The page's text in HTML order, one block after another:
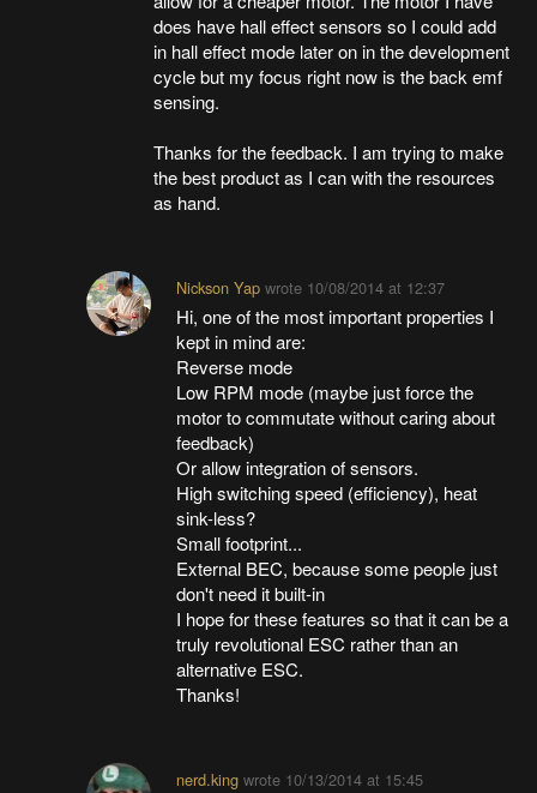
does have hall effect sensors so I could add
in hall effect mode later on in the development
cycle but my focus right now is the back emf
sensing.
Thanks for the feedback. I am trying to make
the best product as I can with the resources
as hand.
Nickson Yap wrote 10/08/2014 at 12:37
Hi, one of the most important properties I
kept in mind are:
Reverse mode
Low RPM mode (maybe just force the
motor to commutate without caring about
feedback)
Or allow integration of sensors.
High switching speed (efficiency), heat
sink-less?
Small footprint...
External BEC, because some people just
don't need it built-in
I hope for these features so that it can be a
truly revolutional ESC rather than an
alternative ESC.
Thanks!
nerd.king wrote 10/13/2014 at 15:45